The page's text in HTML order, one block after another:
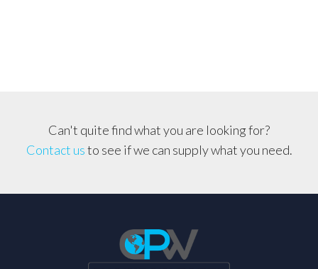
Can't quite find what you are looking for?
Contact usto see if we can supply what you need.